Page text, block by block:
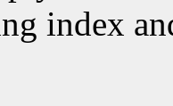
index